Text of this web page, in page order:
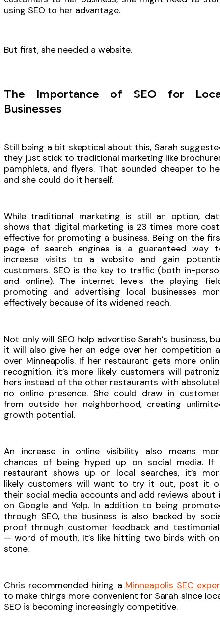
using SEO to her advantage.
But first, she needed a website.
The Importance of SEO for
Businesses
Still being a bit skeptical about this, Sarah
they just stick to traditional marketing like
pamphlets, and flyers. That sounded cheaper to
and she could do it herself.
While traditional marketing is still an option,
shows that digital marketing is 23 times more
effective for promoting a business. Being on the
page of search engines is a guaranteed way
increase visits to a website and gain
customers. SEO is the key to traffic (both in-
and online). The internet levels the playing
promoting and advertising local businesses
effectively because of its widened reach.
Not only will SEO help advertise Sarah’s business,
it will also give her an edge over her competition
over Minneapolis. If her restaurant gets more
recognition, it’s more likely customers will
hers instead of the other restaurants with
no online presence. She could draw in
from outside her neighborhood, creating
growth potential.
An increase in online visibility also means
chances of being hyped up on social media. If
restaurant shows up on local searches, it’s
likely customers will want to try it out, post it
their social media accounts and add reviews about
on Google and Yelp. In addition to being
through SEO, the business is also backed by
proof through customer feedback and
— word of mouth. It’s like hitting two birds with
stone.
Chris recommended hiring a Minneapolis SEO
to make things more convenient for Sarah since
SEO is becoming increasingly competitive.